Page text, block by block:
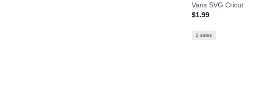
Vans SVG Cricut
$1.99
1 sales